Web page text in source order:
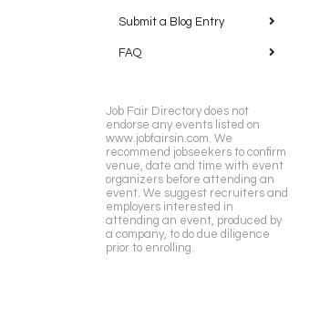
Submit a Blog Entry
FAQ
Job Fair Directory does not
endorse any events listed on
www.jobfairsin.com. We
recommend jobseekers to confirm
venue, date and time with event
organizers before attending an
event. We suggest recruiters and
employers interested in
attending an event, produced by
a company, to do due diligence
prior to enrolling.